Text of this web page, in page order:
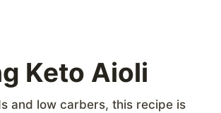
Keto Aioli
and low carbers, this recipe is